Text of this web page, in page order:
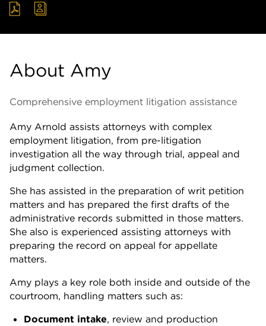
About Amy
Comprehensive employment litigation assistance
Amy Arnold assists attorneys with complex
employment litigation, from pre-litigation
investigation all the way through trial, appeal and
judgment collection.
She has assisted in the preparation of writ petition
matters and has prepared the first drafts of the
administrative records submitted in those matters.
She also is experienced assisting attorneys with
preparing the record on appeal for appellate
matters.
Amy plays a key role both inside and outside of the
courtroom, handling matters such as:
Document intake, review and production